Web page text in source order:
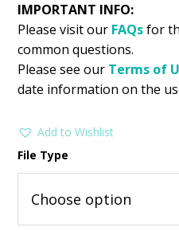
IMPORTANT INFO:
Please visit our FAQsfor
common questions.
Please see our Terms of
date information on the
Add to Wishlist
File Type